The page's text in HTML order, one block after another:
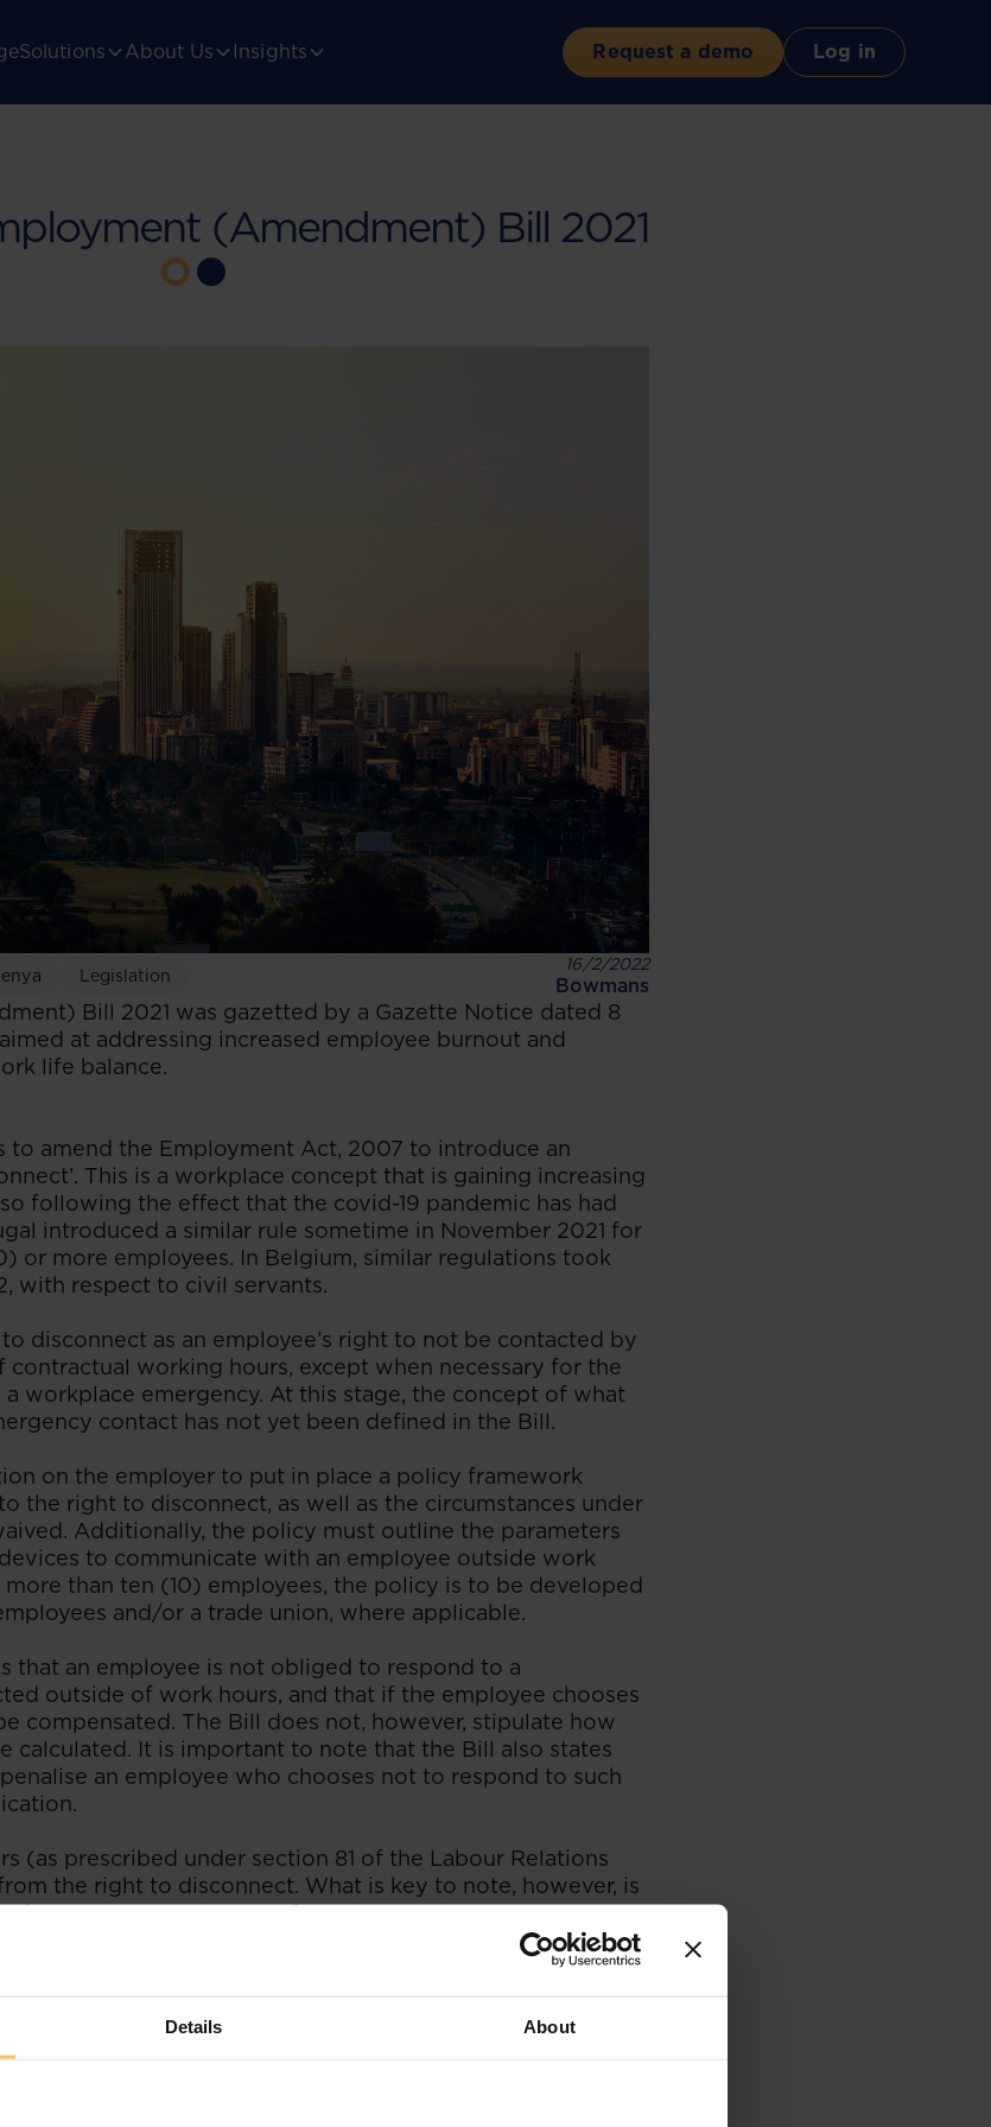
Details About
Solutions About Us Insights Request a demo Log in
(Amendment) Bill 2021
Legislation
16/2/2022
Bowmans
Bill 2021 was gazetted by a Gazette Notice dated 8
at addressing increased employee burnout and
life balance.
to amend the Employment Act, 2007 to introduce an
This is a workplace concept that is gaining increasing
following the effect that the covid-19 pandemic has had
introduced a similar rule sometime in November 2021 for
or more employees. In Belgium, similar regulations took
with respect to civil servants.
disconnect as an employee’s right to not be contacted by
working hours, except when necessary for the
workplace emergency. At this stage, the concept of what
contact has not yet been defined in the Bill.
on the employer to put in place a policy framework
the right to disconnect, as well as the circumstances under
Additionally, the policy must outline the parameters
to communicate with an employee outside work
more than ten (10) employees, the policy is to be developed
and/or a trade union, where applicable.
that an employee is not obliged to respond to a
outside of work hours, and that if the employee chooses
compensated. The Bill does not, however, stipulate how
calculated. It is important to note that the Bill also states
an employee who chooses not to respond to such
(as prescribed under section 81 of the Labour Relations
the right to disconnect. What is key to note, however, is
for Internal Security may, from time to time, declare any
service.
For instance, in April 2021, Ireland issued a code
essentially allowed all employees to switch off from